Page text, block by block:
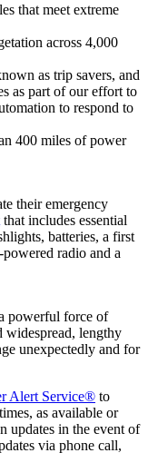
that meet extreme
across 4,000
as trip savers, and
as part of our effort to
to respond to
400 miles of power
their emergency
that includes essential
batteries, a first
radio and a
powerful force of
widespread, lengthy
unexpectedly and for
Alert Service® to
as available or
updates in the event of
via phone call,